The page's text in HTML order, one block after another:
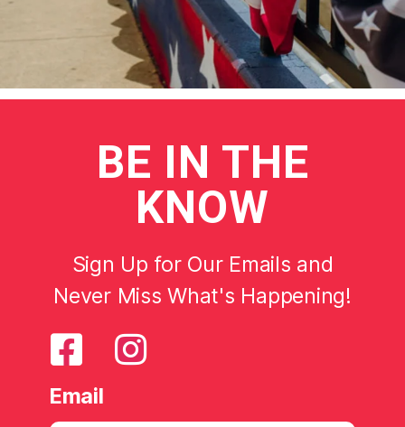
BE IN THE
KNOW
Sign Up for Our Emails and
Never Miss What's Happening!
Email